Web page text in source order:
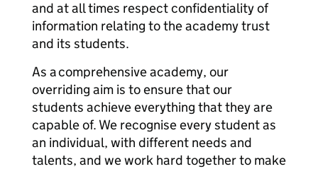
and at all times respect confidentiality of
information relating to the academy trust
and its students.
As a comprehensive academy, our
overriding aim is to ensure that our
students achieve everything that they are
capable of. We recognise every student as
an individual, with different needs and
talents, and we work hard together to make